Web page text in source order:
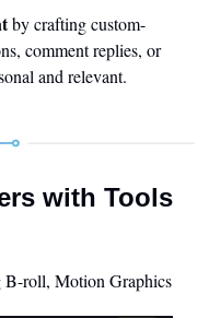
by crafting custom-
comment replies, or
and relevant.
with Tools
B-roll, Motion Graphics